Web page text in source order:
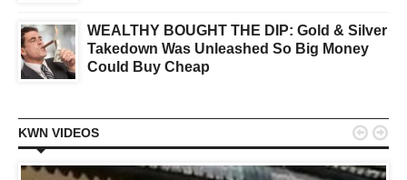
WEALTHY BOUGHT THE DIP: Gold & Silver
Takedown Was Unleashed So Big Money
Could Buy Cheap
KWN VIDEOS  